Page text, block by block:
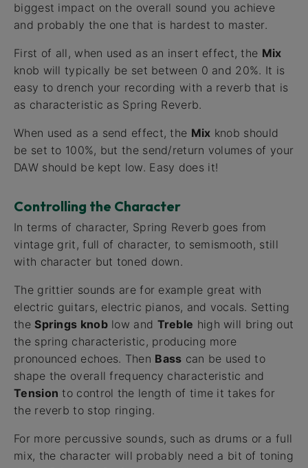
biggest impact on the overall sound you achieve
and probably the one that is hardest to master.
First of all, when used as an insert effect, the Mix
knob will typically be set between 0 and 20%. It is
easy to drench your recording with a reverb that is
as characteristic as Spring Reverb.
When used as a send effect, the Mix knob should
be set to 100%, but the send/return volumes of your
DAW should be kept low. Easy does it!
Controlling the Character
In terms of character, Spring Reverb goes from
vintage grit, full of character, to semismooth, still
with character but toned down.
The grittier sounds are for example great with
electric guitars, electric pianos, and vocals. Setting
the Springs knoblow and Treble high will bring out
the spring characteristic, producing more
pronounced echoes. Then Bass can be used to
shape the overall frequency characteristic and
Tension to control the length of time it takes for
the reverb to stop ringing.
For more percussive sounds, such as drums or a full
mix, the character will probably need a bit of toning